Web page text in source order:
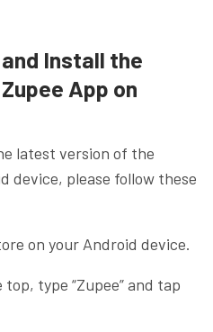
Install the
App on
latest version of the
device, please follow these
on your Android device.
type “Zupee” and tap